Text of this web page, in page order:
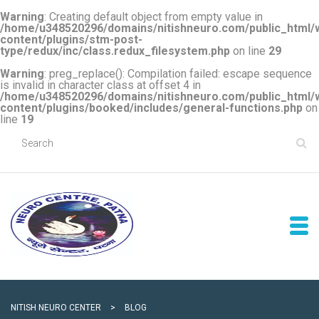
Warning: Creating default object from empty value in
/home/u348520296/domains/nitishneuro.com/public_html/
content/plugins/stm-post-
type/redux/inc/class.redux_filesystem.php on line 29
Warning: preg_replace(): Compilation failed: escape sequence
is invalid in character class at offset 4 in
/home/u348520296/domains/nitishneuro.com/public_html/
content/plugins/booked/includes/general-functions.php on
line 19
NITISH NEURO CENTER > BLOG